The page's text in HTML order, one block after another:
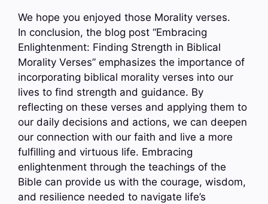
We hope you enjoyed those Morality verses.
In conclusion, the blog post “Embracing
Enlightenment: Finding Strength in Biblical
Morality Verses” emphasizes the importance of
incorporating biblical morality verses into our
lives to find strength and guidance. By
reflecting on these verses and applying them to
our daily decisions and actions, we can deepen
our connection with our faith and live a more
fulfilling and virtuous life. Embracing
enlightenment through the teachings of the
Bible can provide us with the courage, wisdom,
and resilience needed to navigate life’s